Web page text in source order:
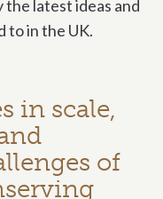
the latest ideas and
to in the UK.
in scale,
of